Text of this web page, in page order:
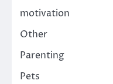
motivation
Other
Parenting
Pets